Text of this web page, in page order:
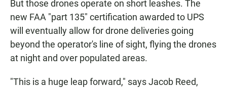
But those drones operate on short leashes. The
new FAA "part 135" certification awarded to UPS
will eventually allow for drone deliveries going
beyond the operator's line of sight, flying the drones
at night and over populated areas.
"This is a huge leap forward," says Jacob Reed,